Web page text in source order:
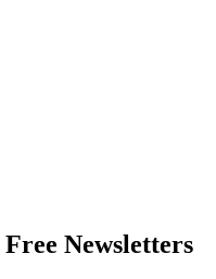
Newsletters